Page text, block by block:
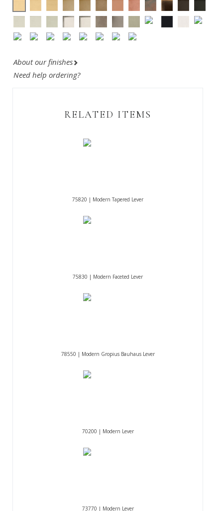
About our finishes
Need help ordering?
RELATED ITEMS
75820 | Modern Tapered Lever
75830 | Modern Faceted Lever
78550 | Modern Gropius Bauhaus Lever
70200 | Modern Lever
73770 | Modern Lever